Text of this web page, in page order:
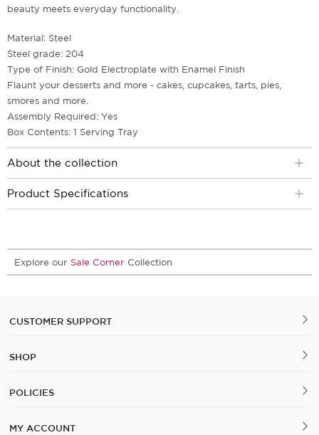
beauty meets everyday functionality.
Material: Steel
Steel grade: 204
Type of Finish: Gold Electroplate with Enamel Finish
Flaunt your desserts and more - cakes, cupcakes, tarts, pies,
smores and more.
Assembly Required: Yes
Box Contents: 1 Serving Tray
About the collection
Product Specifications
Explore our Sale Corner Collection
CUSTOMER SUPPORT
SHOP
POLICIES
MY ACCOUNT